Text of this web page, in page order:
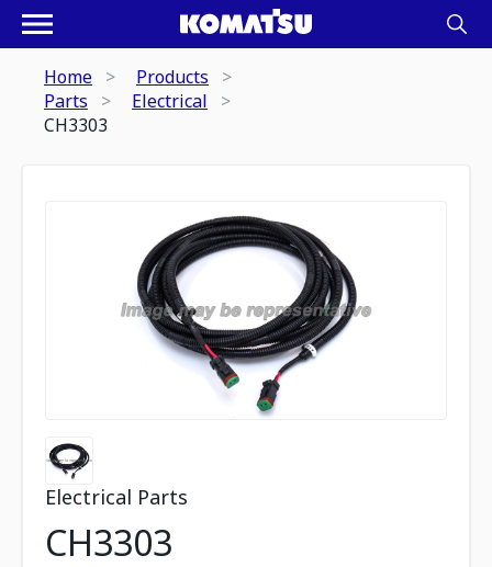
Home
Products
Parts
Electrical
CH3303
Electrical Parts
CH3303